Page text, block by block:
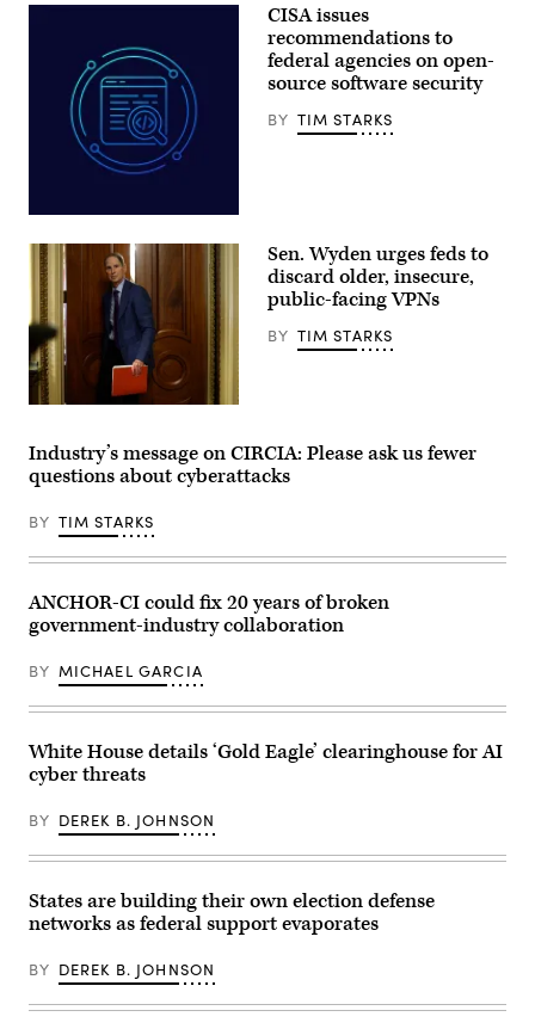
Maryland,
/
Aliaksei
iStock/Getty
Images
Plus
CISA issues
recommendations to
federal agencies on open-
source software security
BY TIM STARKS
Sen.
Wyden,
D-
Ore.,
Senate
meeting
the
U.S.
Capitol
on
Oct.
2025.
by
Kevin
Dietsch/Getty
Sen. Wyden urges feds to
discard older, insecure,
public-facing VPNs
BY TIM STARKS
Industry’s message on CIRCIA: Please ask us fewer
questions about cyberattacks
BY TIM STARKS
ANCHOR-CI could fix 20 years of broken
government-industry collaboration
BY MICHAEL GARCIA
White House details ‘Gold Eagle’ clearinghouse for AI
cyber threats
BY DEREK B. JOHNSON
States are building their own election defense
networks as federal support evaporates
BY DEREK B. JOHNSON